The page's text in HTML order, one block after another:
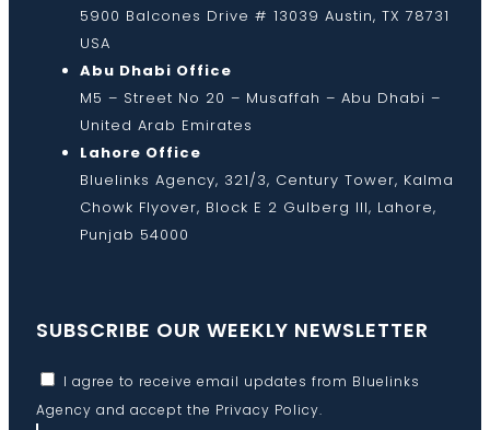
5900 Balcones Drive # 13039 Austin, TX 78731
USA
Abu Dhabi Office
M5 – Street No 20 – Musaffah – Abu Dhabi –
United Arab Emirates
Lahore Office
Bluelinks Agency, 321/3, Century Tower, Kalma
Chowk Flyover, Block E 2 Gulberg III, Lahore,
Punjab 54000
SUBSCRIBE OUR WEEKLY NEWSLETTER
I agree to receive email updates from Bluelinks
Agency and accept the Privacy Policy.